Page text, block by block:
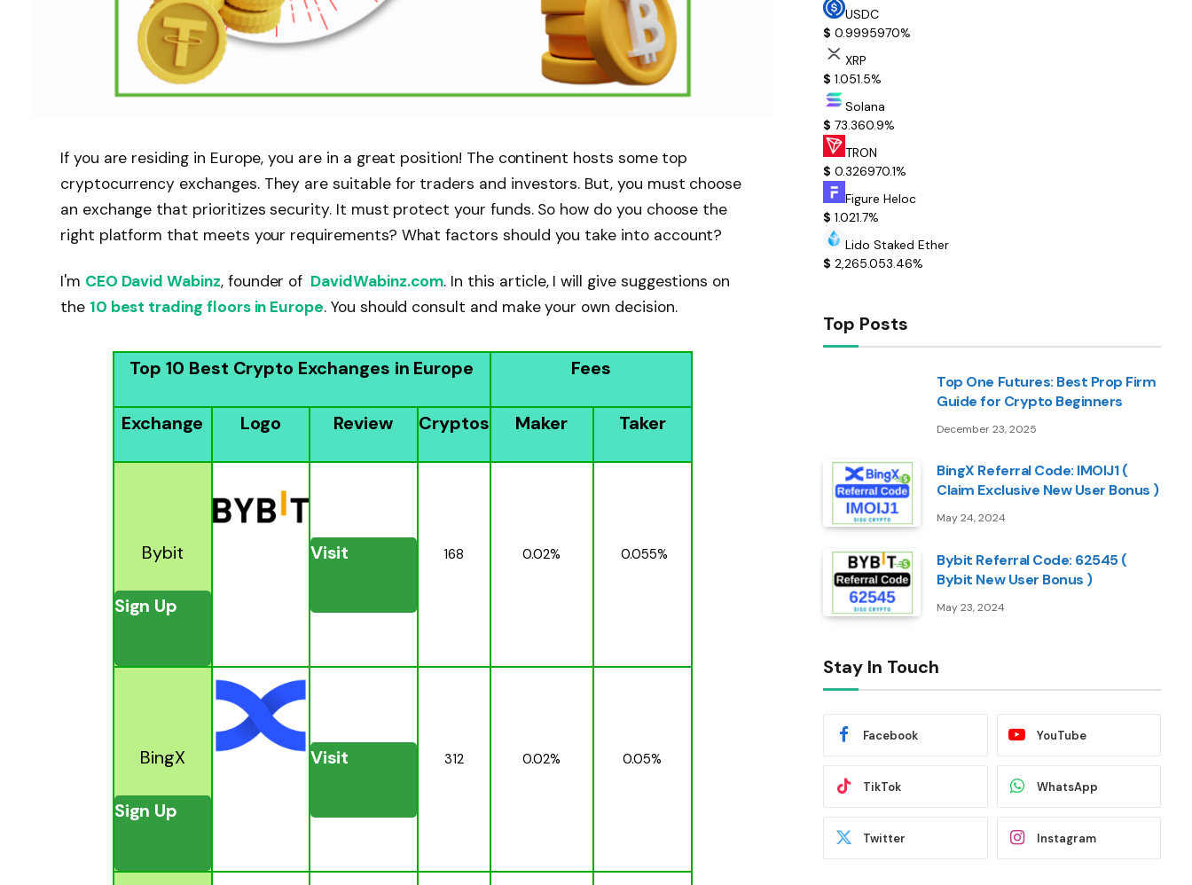
If you are residing in Europe, you are in a great position! The continent hosts some top
cryptocurrency exchanges. They are suitable for traders and investors. But, you must choose
an exchange that prioritizes security. It must protect your funds. So how do you choose the
right platform that meets your requirements? What factors should you take into account?
I'm CEO David Wabinz, founder of DavidWabinz.com. In this article, I will give suggestions on
the 10 best trading floors in Europe. You should consult and make your own decision.
Top 10 Best Crypto Exchanges in Europe Fees
Exchange Logo Review Cryptos Maker Taker
Bybit
Sign Up
Visit 168 0.02% 0.055%
BingX
Sign Up
Visit 312 0.02% 0.05%
USDC
$ 0.9995970%
XRP
$ 1.051.5%
Solana
$ 73.360.9%
TRON
$ 0.326970.1%
Figure Heloc
$ 1.021.7%
Lido Staked Ether
$ 2,265.053.46%
Top Posts
Top One Futures: Best Prop Firm
Guide for Crypto Beginners
December 23, 2025
BingX Referral Code: IMOIJ1 (
Claim Exclusive New User Bonus )
May 24, 2024
Bybit Referral Code: 62545 (
Bybit New User Bonus )
May 23, 2024
Stay In Touch
Facebook YouTube
TikTok WhatsApp
Twitter Instagram